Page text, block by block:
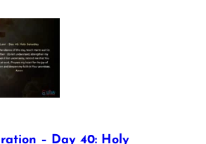
– Day 40: Holy